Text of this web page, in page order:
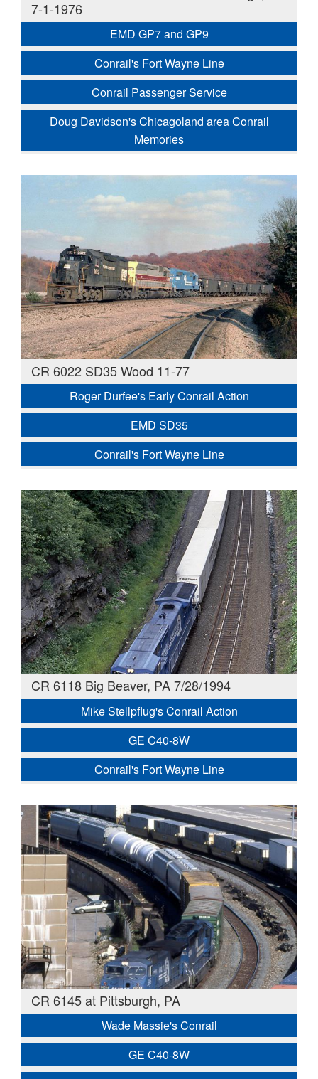
7-1-1976
EMD GP7 and GP9
Conrail's Fort Wayne Line
Conrail Passenger Service
Doug Davidson's Chicagoland area Conrail
Memories
CR 6022 SD35 Wood 11-77
Roger Durfee's Early Conrail Action
EMD SD35
Conrail's Fort Wayne Line
CR 6118 Big Beaver, PA 7/28/1994
Mike Stellpflug's Conrail Action
GE C40-8W
Conrail's Fort Wayne Line
CR 6145 at Pittsburgh, PA
Wade Massie's Conrail
GE C40-8W